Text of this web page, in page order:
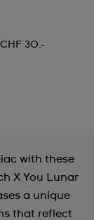
30.-
with these
X You Lunar
a unique
that reflect